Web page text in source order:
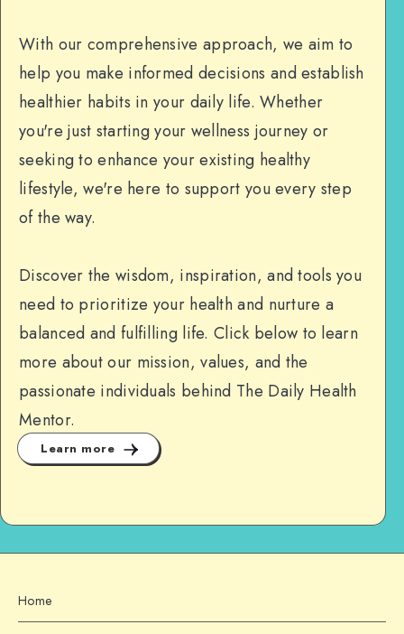
With our comprehensive approach, we aim to
help you make informed decisions and establish
healthier habits in your daily life. Whether
you're just starting your wellness journey or
seeking to enhance your existing healthy
lifestyle, we're here to support you every step
of the way.
Discover the wisdom, inspiration, and tools you
need to prioritize your health and nurture a
balanced and fulfilling life. Click below to learn
more about our mission, values, and the
passionate individuals behind The Daily Health
Mentor.
Learn more
Home